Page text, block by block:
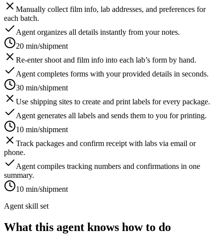
Manually collect film info, lab addresses, and preferences for
each batch.
Agent organizes all details instantly from your notes.
20 min/shipment
Re-enter shoot and film info into each lab’s form by hand.
Agent completes forms with your provided details in seconds.
30 min/shipment
Use shipping sites to create and print labels for every package.
Agent generates all labels and sends them to you for printing.
10 min/shipment
Track packages and confirm receipt with labs via email or
phone.
Agent compiles tracking numbers and confirmations in one
summary.
10 min/shipment
Agent skill set
What this agent knows how to do